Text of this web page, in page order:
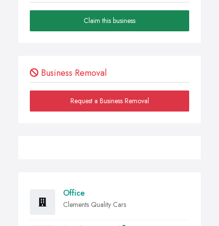
Claim this business
Business Removal
Request a Business Removal
Office
Clements Quality Cars